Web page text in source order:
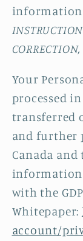
information
Your
processed
transferred
and further
Canada
information
with the
Whitepaper:
account/